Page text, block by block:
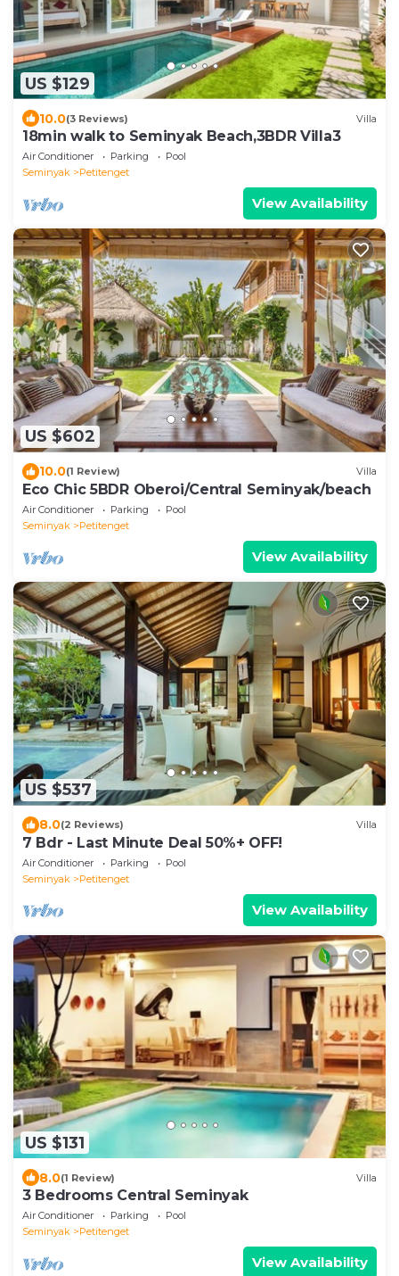
US $129
10.0(3 Reviews) Villa
18min walk to Seminyak Beach,3BDR Villa3
Air Conditioner Parking
Pool
Seminyak
Petitenget
View Availability
US $602
10.0(1 Review) Villa
Eco Chic 5BDR Oberoi/Central Seminyak/beach
Air Conditioner Parking
Pool
Seminyak
Petitenget
View Availability
US $537
8.0(2 Reviews) Villa
7 Bdr - Last Minute Deal 50%+ OFF!
Air Conditioner Parking
Pool
Seminyak
Petitenget
View Availability
US $131
8.0(1 Review) Villa
3 Bedrooms Central Seminyak
Air Conditioner Parking
Pool
Seminyak
Petitenget
View Availability